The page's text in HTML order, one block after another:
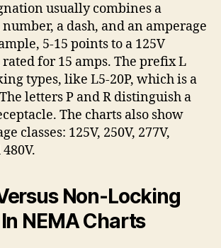
usually combines a
a dash, and an amperage
5-15 points to a 125V
for 15 amps. The prefix L
types, like L5-20P, which is a
letters P and R distinguish a
The charts also show
classes: 125V, 250V, 277V,
Non-Locking
NEMA Charts